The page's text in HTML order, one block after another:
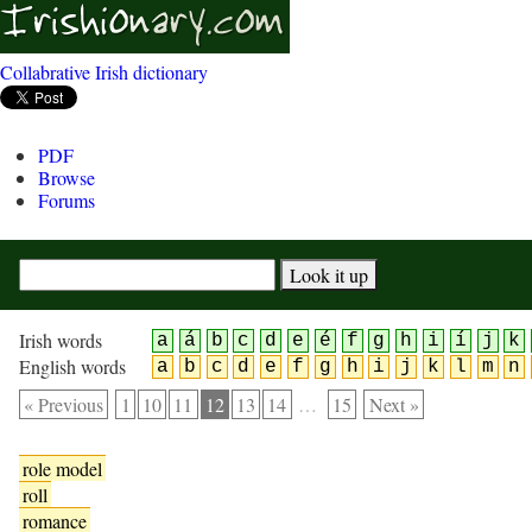
Collabrative Irish dictionary
PDF
Browse
Forums
Irish words a á b c d e é f g h i í j k
English words a b c d e f g h i j k l m n
« Previous 1 10 11 12 13 14 … 15 Next »
role model
roll
romance